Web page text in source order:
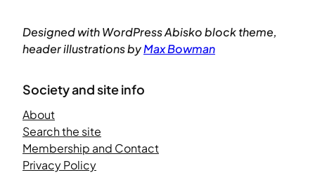
Designed with WordPress Abisko block theme,
header illustrations byMax Bowman
Society and site info
About
Search the site
Membership and Contact
Privacy Policy